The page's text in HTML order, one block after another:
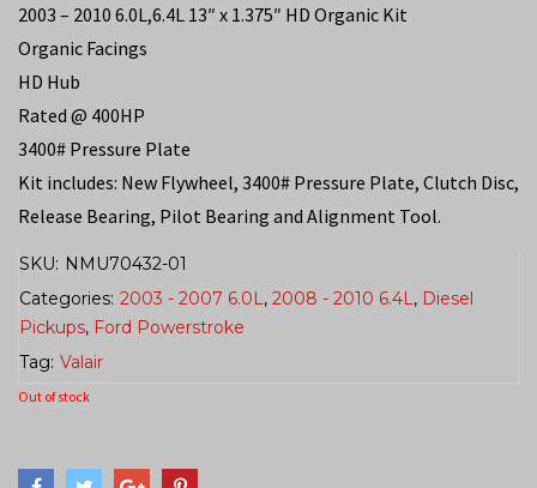
2003 – 2010 6.0L,6.4L 13″ x 1.375″ HD Organic Kit
Organic Facings
HD Hub
Rated @ 400HP
3400# Pressure Plate
Kit includes: New Flywheel, 3400# Pressure Plate, Clutch Disc,
Release Bearing, Pilot Bearing and Alignment Tool.
SKU: NMU70432-01
Categories: 2003 - 2007 6.0L, 2008 - 2010 6.4L, Diesel
Pickups, Ford Powerstroke
Tag: Valair
Out of stock